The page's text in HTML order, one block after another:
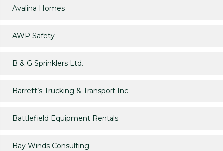
Avalina Homes
AWP Safety
B & G Sprinklers Ltd.
Barrett’s Trucking & Transport Inc
Battlefield Equipment Rentals
Bay Winds Consulting